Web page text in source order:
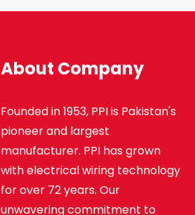
About Company
Founded in 1953, PPI is Pakistan's
pioneer and largest
manufacturer. PPI has grown
with electrical wiring technology
for over 72 years. Our
unwavering commitment to